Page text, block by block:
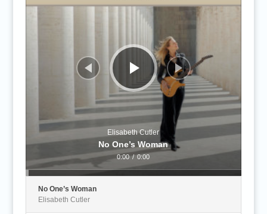
Elisabeth Cutler
No One’s Woman
0:00 / 0:00
No One’s Woman
Elisabeth Cutler